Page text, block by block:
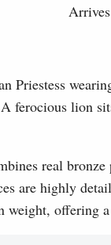
Priestess
ferocious lion
real
are highly
weight, offering